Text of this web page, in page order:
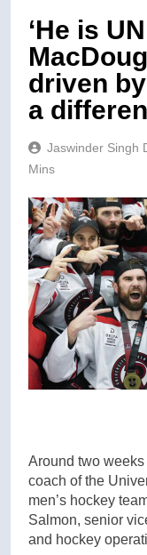
‘He is
driven
a
Jaswinder Singh
Mins
Around two
coach of the
men’s hockey
Salmon, senior
and hockey